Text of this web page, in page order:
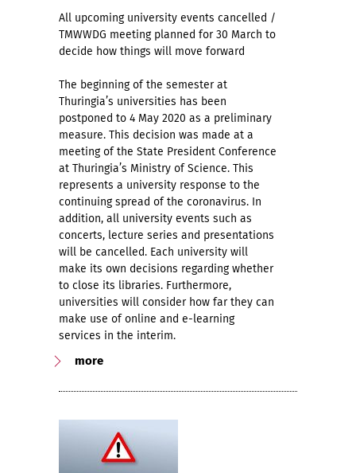
All upcoming university events cancelled /
TMWWDG meeting planned for 30 March to
decide how things will move forward
The beginning of the semester at
Thuringia’s universities has been
postponed to 4 May 2020 as a preliminary
measure. This decision was made at a
meeting of the State President Conference
at Thuringia’s Ministry of Science. This
represents a university response to the
continuing spread of the coronavirus. In
addition, all university events such as
concerts, lecture series and presentations
will be cancelled. Each university will
make its own decisions regarding whether
to close its libraries. Furthermore,
universities will consider how far they can
make use of online and e-learning
services in the interim.
more